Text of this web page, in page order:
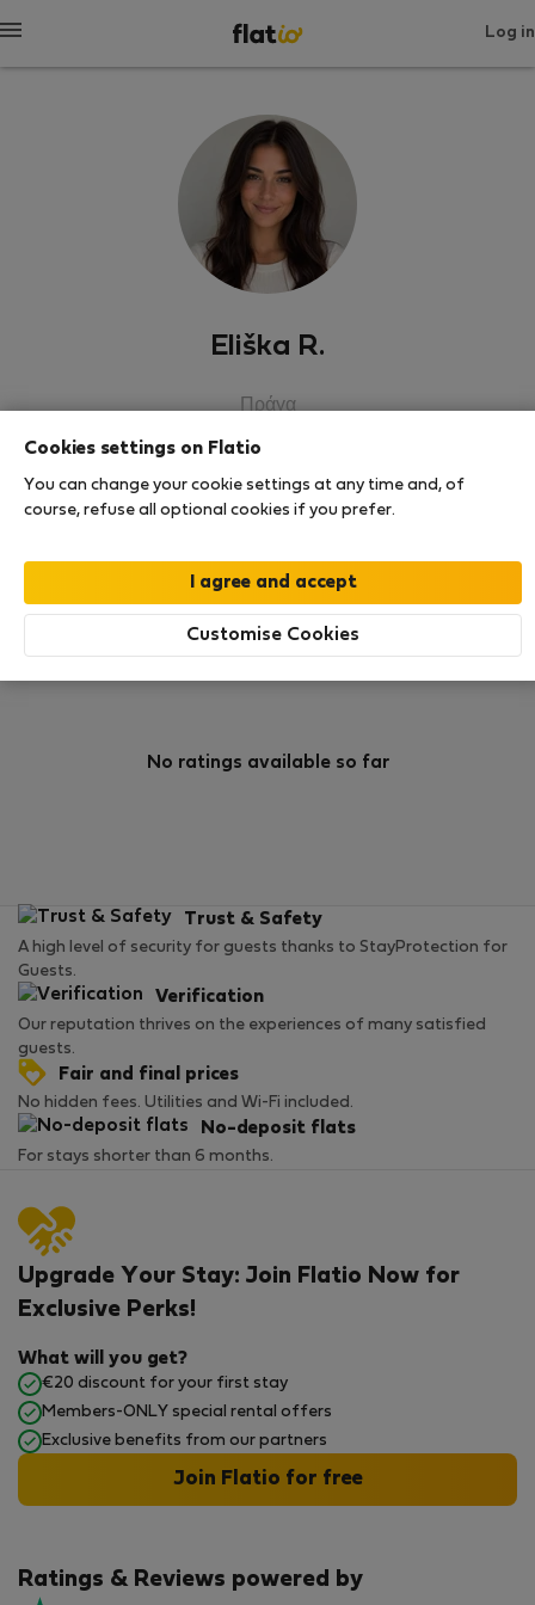
Log in
Eliška R.
Πράγα
Rating
No ratings available so far
Trust & Safety
A high level of security for guests thanks to StayProtection for
Guests.
Verification
Our reputation thrives on the experiences of many satisfied
guests.
Fair and final prices
No hidden fees. Utilities and Wi-Fi included.
No-deposit flats
For stays shorter than 6 months.
Ratings & Reviews powered by
Upgrade Your Stay: Join Flatio Now for
Exclusive Perks!
What will you get?
€20 discount for your first stay
Members-ONLY special rental offers
Exclusive benefits from our partners
Join Flatio for free
Cookies settings on Flatio
You can change your cookie settings at any time and, of
course, refuse all optional cookies if you prefer.
Customise Cookies